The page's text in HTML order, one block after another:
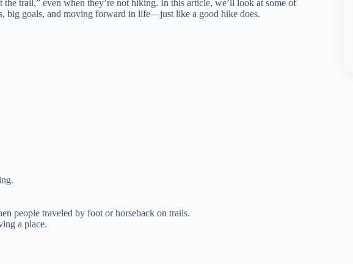
trail,” even when they’re not hiking. In this article, we’ll look at some of
big goals, and moving forward in life—just like a good hike does.
people traveled by foot or horseback on trails.
a place.